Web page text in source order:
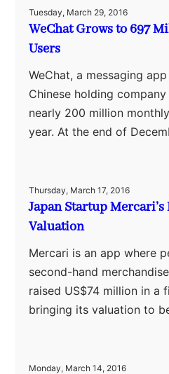
Tuesday, March 29, 2016
WeChat Grows to 697
Users
WeChat, a messaging
Chinese holding
nearly 200 million
year. At the end of
Thursday, March 17, 2016
Japan Startup Mercari’s
Valuation
Mercari is an app where
second-hand
raised US$74 million in a
bringing its valuation to
Monday, March 14, 2016